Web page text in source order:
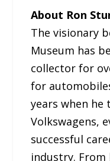
About Ron
The visionary
Museum has
collector for
for
years when
Volkswagens,
successful
industry.